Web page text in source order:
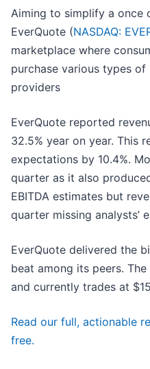
Aiming to simplify a once
EverQuote (NASDAQ:
marketplace where
purchase various types
providers
EverQuote reported
32.5% year on year. This
expectations by 10.4%.
quarter as it also
EBITDA estimates but
quarter missing analysts’
EverQuote delivered the
beat among its peers.
and currently trades at
Read our full, actionable
free.